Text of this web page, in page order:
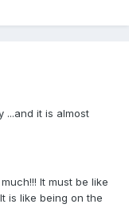
...and it is almost
It must be like
is like being on the